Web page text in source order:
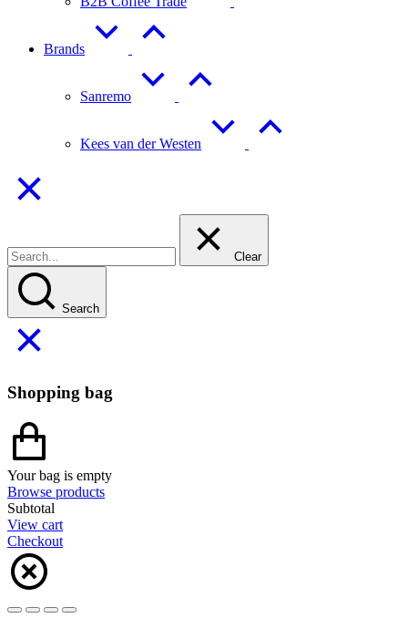
Brands
Sanremo
Kees van der Westen
Clear
Search
Shopping bag
Your bag is empty
Browse products
Subtotal
View cart
Checkout